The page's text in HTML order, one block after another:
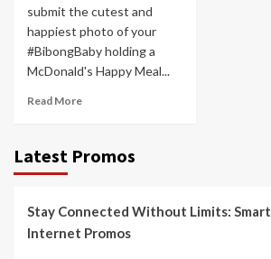
submit the cutest and
happiest photo of your
#BibongBaby holding a
McDonald's Happy Meal...
Read More
Latest Promos
Stay Connected Without Limits:
Internet Promos